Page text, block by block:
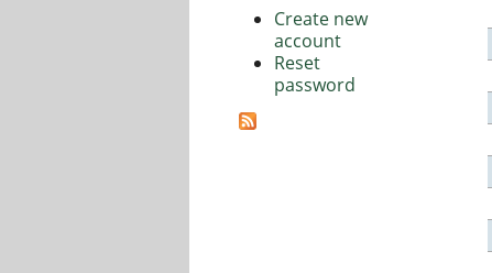
Create new
account
Reset
password